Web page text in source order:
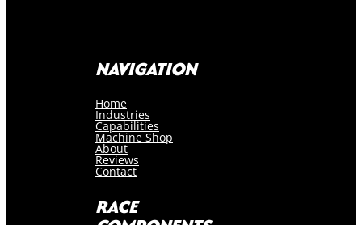
NAVIGATION
Home
Industries
Capabilities
Machine Shop
About
Reviews
Contact
RACE